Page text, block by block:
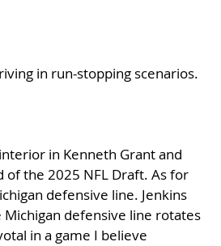
in run-stopping scenarios.
in Kenneth Grant and
the 2025 NFL Draft. As for
defensive line. Jenkins
defensive line rotates
in a game I believe